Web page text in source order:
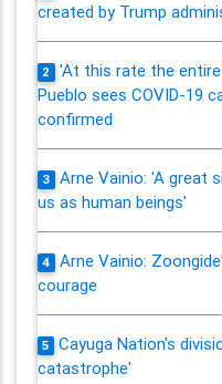
created by Trump
2
'At this rate the
Pueblo sees COVID-19
confirmed
3
Arne Vainio: 'A great
us as human beings'
4
Arne Vainio:
courage
5
Cayuga Nation's
catastrophe'